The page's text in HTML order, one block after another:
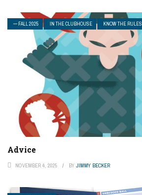
— FALL 2025 IN THE CLUBHOUSE KNOW THE RULES
Advice
NOVEMBER 4, 2025 BY JIMMY BECKER